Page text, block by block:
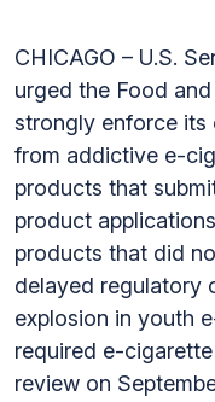
CHICAGO – U.S.
urged the Food
strongly enforce its
from addictive e-
products that
product
products that did
delayed regulatory
explosion in youth
required e-
review on